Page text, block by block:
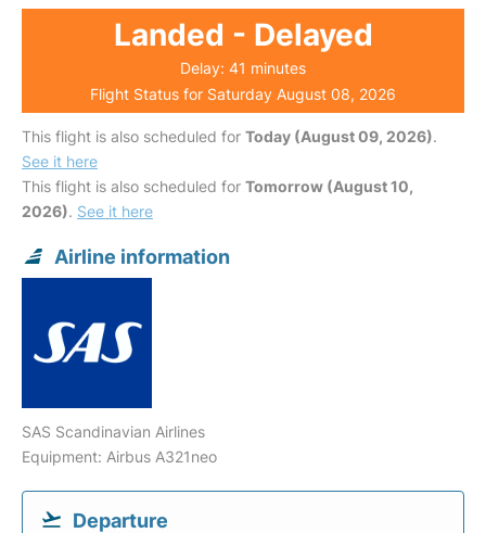
Landed - Delayed
Delay: 41 minutes
Flight Status for Saturday August 08, 2026
This flight is also scheduled for Today (August 09, 2026).
See it here
This flight is also scheduled for Tomorrow (August 10,
2026). See it here
Airline information
SAS Scandinavian Airlines
Equipment: Airbus A321neo
Departure